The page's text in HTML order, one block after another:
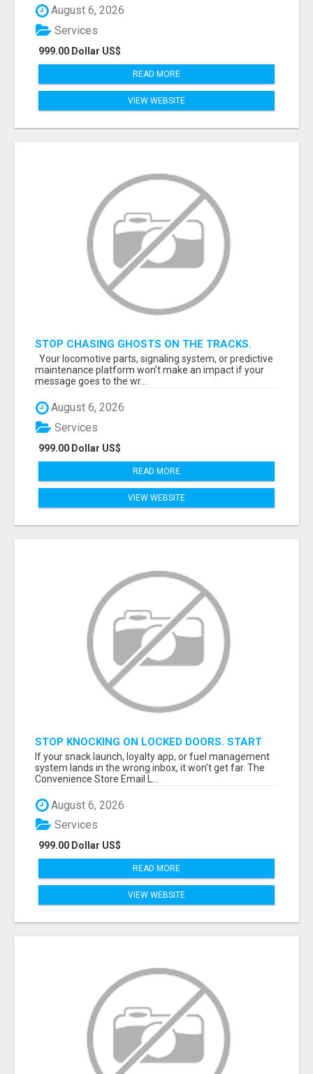
August 6, 2026
999.00 Dollar US$
Services
READ MORE
VIEW WEBSITE
STOP CHASING GHOSTS ON THE TRACKS.
START TALKING TO RAIL DECISION-MAKERS
WHO ACTUALLY BUY.
Your locomotive parts, signaling system, or predictive
maintenance platform won’t make an impact if your
message goes to the wr...
August 6, 2026
999.00 Dollar US$
Services
READ MORE
VIEW WEBSITE
STOP KNOCKING ON LOCKED DOORS. START
TALKING TO C-STORE BUYERS WHO ACTUALLY
ORDER.
If your snack launch, loyalty app, or fuel management
system lands in the wrong inbox, it won’t get far. The
Convenience Store Email L...
August 6, 2026
999.00 Dollar US$
Services
READ MORE
VIEW WEBSITE